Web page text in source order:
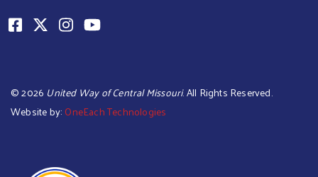
©2026 United Way of Central Missouri. All Rights Reserved.
Website by: OneEach Technologies